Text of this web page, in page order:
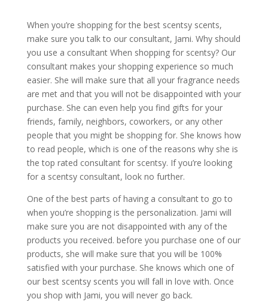
When you’re shopping for the best scentsy scents,
make sure you talk to our consultant, Jami. Why should
you use a consultant When shopping for scentsy? Our
consultant makes your shopping experience so much
easier. She will make sure that all your fragrance needs
are met and that you will not be disappointed with your
purchase. She can even help you find gifts for your
friends, family, neighbors, coworkers, or any other
people that you might be shopping for. She knows how
to read people, which is one of the reasons why she is
the top rated consultant for scentsy. If you’re looking
for a scentsy consultant, look no further.
One of the best parts of having a consultant to go to
when you’re shopping is the personalization. Jami will
make sure you are not disappointed with any of the
products you received. before you purchase one of our
products, she will make sure that you will be 100%
satisfied with your purchase. She knows which one of
our best scentsy scents you will fall in love with. Once
you shop with Jami, you will never go back.